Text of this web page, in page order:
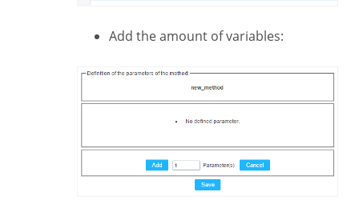
Add the amount of variables: